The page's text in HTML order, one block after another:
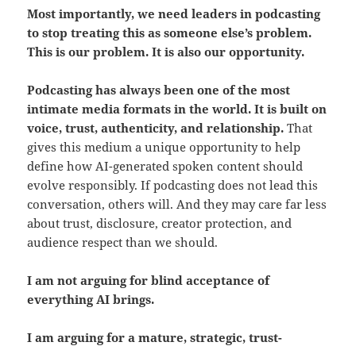
Most importantly, we need leaders in podcasting
to stop treating this as someone else’s problem.
This is our problem. It is also our opportunity.
Podcasting has always been one of the most
intimate media formats in the world. It is built on
voice, trust, authenticity, and relationship. That
gives this medium a unique opportunity to help
define how AI-generated spoken content should
evolve responsibly. If podcasting does not lead this
conversation, others will. And they may care far less
about trust, disclosure, creator protection, and
audience respect than we should.
I am not arguing for blind acceptance of
everything AI brings.
I am arguing for a mature, strategic, trust-